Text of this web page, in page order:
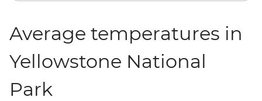
Average temperatures in
Yellowstone National
Park